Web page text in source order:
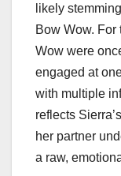
likely
Bow Wow.
Wow were
engaged at
with multiple
reflects
her partner
a raw,